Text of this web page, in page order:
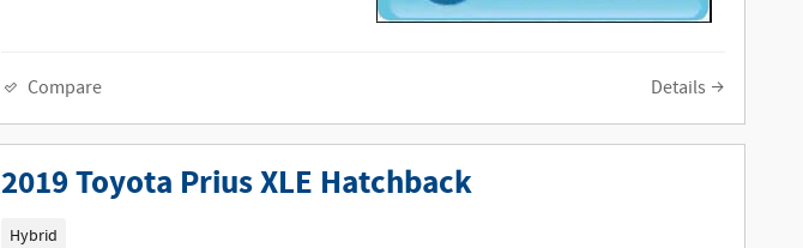
Compare Details
2019 Toyota Prius XLE Hatchback
Hybrid